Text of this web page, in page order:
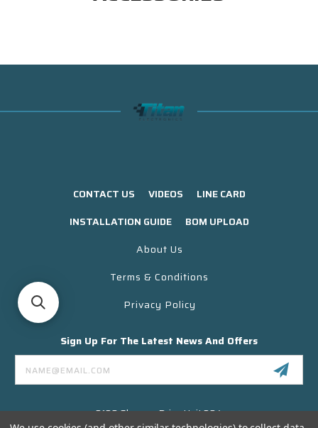
CONTACT US VIDEOS
LINE CARD
INSTALLATION GUIDE
BOM UPLOAD
About Us
Terms & Conditions
Privacy Policy
Sign Up For The Latest News And Offers
Email
Address
3130 Skyway Drive Unit 304